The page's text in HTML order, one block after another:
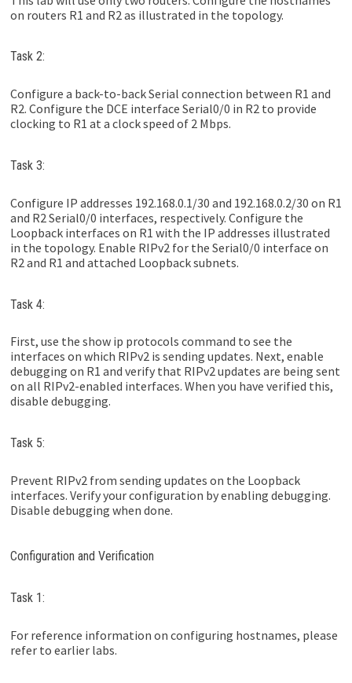
on routers R1 and R2 as illustrated in the topology.
Task 2:
Configure a back-to-back Serial connection between R1 and
R2. Configure the DCE interface Serial0/0 in R2 to provide
clocking to R1 at a clock speed of 2 Mbps.
Task 3:
Configure IP addresses 192.168.0.1/30 and 192.168.0.2/30 on R1
and R2 Serial0/0 interfaces, respectively. Configure the
Loopback interfaces on R1 with the IP addresses illustrated
in the topology. Enable RIPv2 for the Serial0/0 interface on
R2 and R1 and attached Loopback subnets.
Task 4:
First, use the show ip protocols command to see the
interfaces on which RIPv2 is sending updates. Next, enable
debugging on R1 and verify that RIPv2 updates are being sent
on all RIPv2-enabled interfaces. When you have verified this,
disable debugging.
Task 5:
Prevent RIPv2 from sending updates on the Loopback
interfaces. Verify your configuration by enabling debugging.
Disable debugging when done.
Configuration and Verification
Task 1:
For reference information on configuring hostnames, please
refer to earlier labs.